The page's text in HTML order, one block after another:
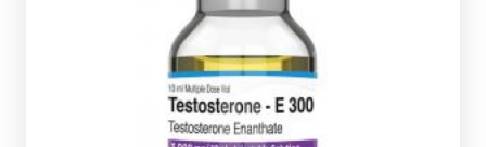
Testosterone Enanthate the most commonly used
anabolic steroid. Pharmaqo Testosterone Enanthate